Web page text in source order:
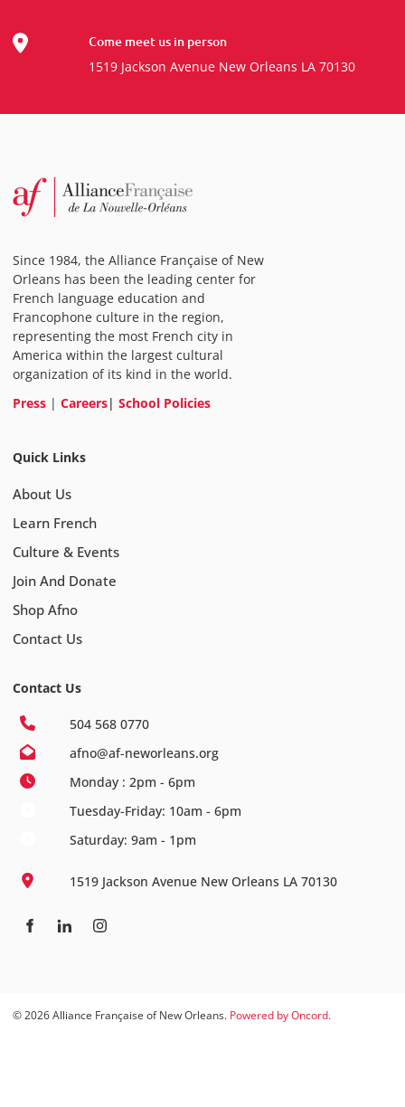
Come meet us in person
1519 Jackson Avenue New Orleans LA 70130
Since 1984, the Alliance Française of New
Orleans has been the leading center for
French language education and
Francophone culture in the region,
representing the most French city in
America within the largest cultural
organization of its kind in the world.
Press | Careers| School Policies
Quick Links
About Us
Learn French
Culture & Events
Join And Donate
Shop Afno
Contact Us
Contact Us
504 568 0770
afno@af-neworleans.org
Monday : 2pm - 6pm
Tuesday-Friday: 10am - 6pm
Saturday: 9am - 1pm
1519 Jackson Avenue New Orleans LA 70130
© 2026 Alliance Française of New Orleans. Powered by Oncord.